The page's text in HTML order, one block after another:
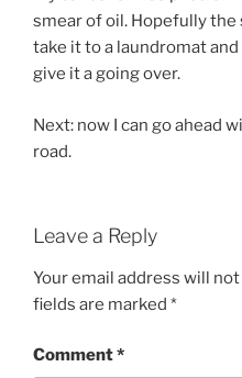
smear of oil. Hopefully the
take it to a laundromat
give it a going over.
Next: now I can go ahead
road.
Leave a Reply
Your email address will
fields are marked *
Comment*